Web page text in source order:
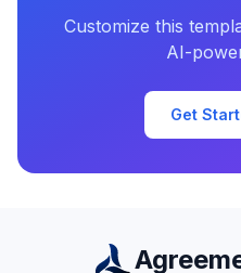
Customize this
AI-
Get